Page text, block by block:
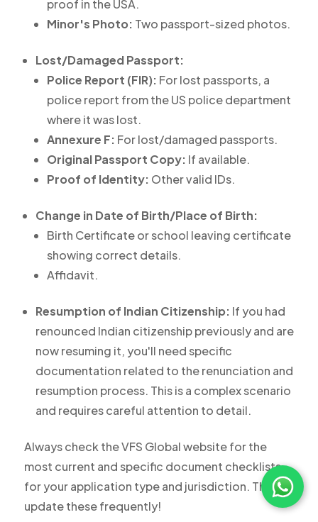
proof in the USA.
Minor's Photo: Two passport-sized photos.
Lost/Damaged Passport:
Police Report (FIR): For lost passports, a
police report from the US police department
where it was lost.
Annexure F: For lost/damaged passports.
Original Passport Copy: If available.
Proof of Identity: Other valid IDs.
Change in Date of Birth/Place of Birth:
Birth Certificate or school leaving certificate
showing correct details.
Affidavit.
Resumption of Indian Citizenship: If you had
renounced Indian citizenship previously and are
now resuming it, you'll need specific
documentation related to the renunciation and
resumption process. This is a complex scenario
and requires careful attention to detail.
Always check the VFS Global website for the
most current and specific document checklists
for your application type and jurisdiction. They
update these frequently!